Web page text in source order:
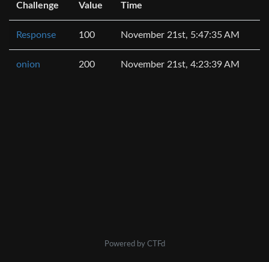
Challenge Value Time
Response 100 November 21st, 5:47:35 AM
onion 200 November 21st, 4:23:39 AM
Powered by CTFd